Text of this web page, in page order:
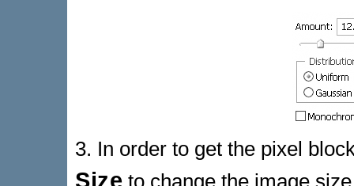
3. In order to get the pixel
Size